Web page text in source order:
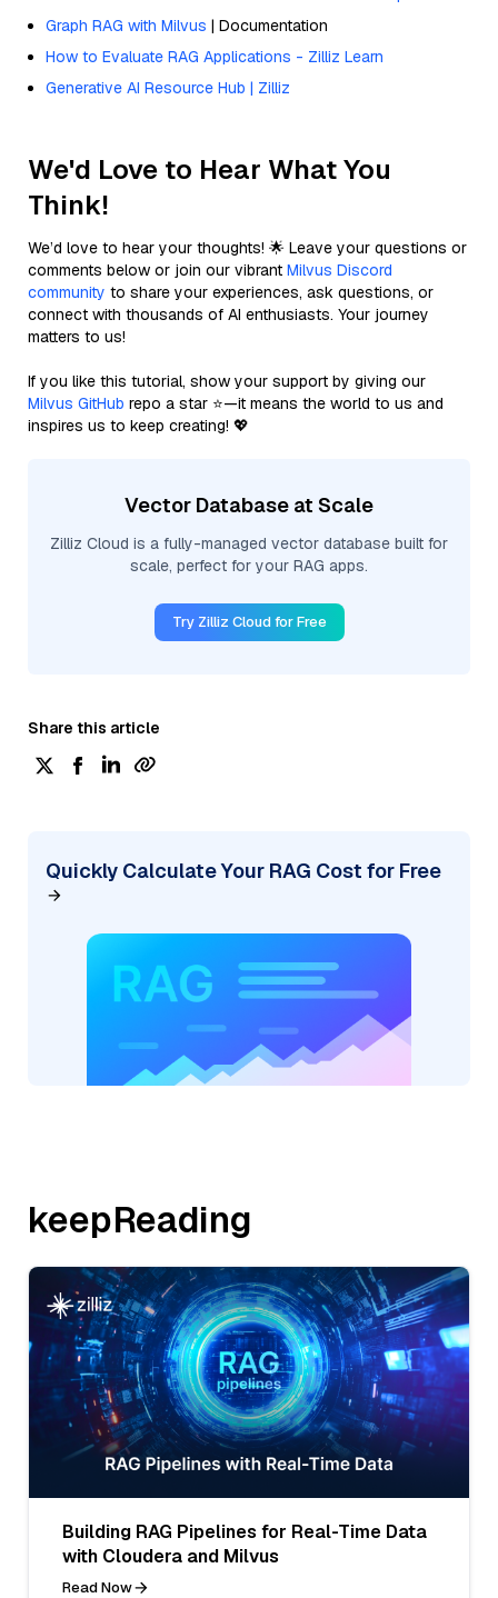
Graph RAG with Milvus | Documentation
How to Evaluate RAG Applications - Zilliz Learn
Generative AI Resource Hub | Zilliz
We'd Love to Hear What You
Think!
We’d love to hear your thoughts! 🌟 Leave your questions or
comments below or join our vibrant Milvus Discord
community to share your experiences, ask questions, or
connect with thousands of AI enthusiasts. Your journey
matters to us!
If you like this tutorial, show your support by giving our
Milvus GitHub repo a star ⭐—it means the world to us and
inspires us to keep creating! 💖
Vector Database at Scale
Zilliz Cloud is a fully-managed vector database built for
scale, perfect for your RAG apps.
Try Zilliz Cloud for Free
Share this article
Quickly Calculate Your RAG Cost for Free
keepReading
Building RAG Pipelines for Real-Time Data
with Cloudera and Milvus
Read Now